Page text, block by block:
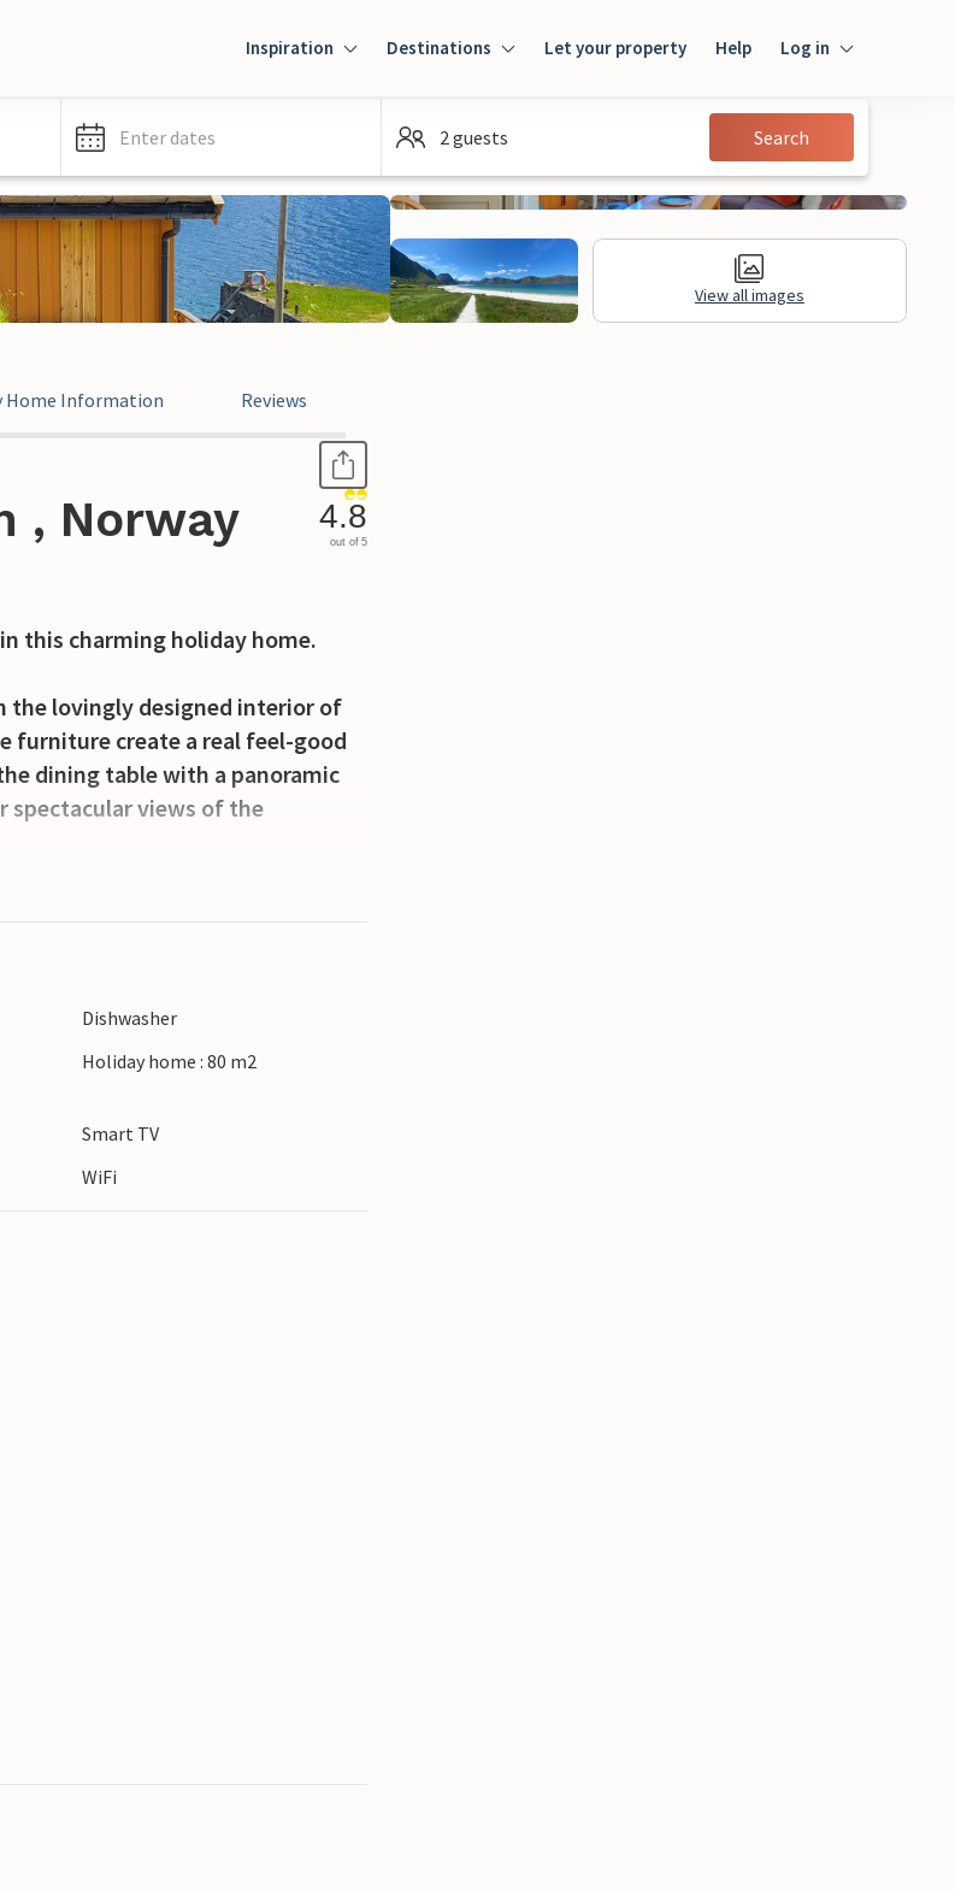
Inspiration Destinations Let your property Help Log in
Guest
Enter dates 2 guests Search
View all images
Home Information Reviews
, Norway 4.8
out of 5
this charming holiday home.
the lovingly designed interior of
furniture create a real feel-good
dining table with a panoramic
spectacular views of the
the water and the mountains.
caught fish. Explore the
hand at fishing or enjoy the
Dishwasher
Holiday home : 80 m2
Smart TV
WiFi